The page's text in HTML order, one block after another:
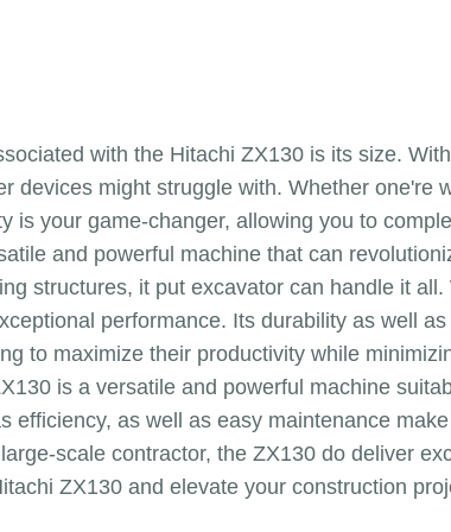
with the Hitachi ZX130 is its size.
devices might struggle with. Whether
is your game-changer, allowing you to
and powerful machine that can
structures, it put excavator can handle it
performance. Its durability as well
to maximize their productivity while
is a versatile and powerful machine
efficiency, as well as easy maintenance
scale contractor, the ZX130 do deliver
ZX130 and elevate your construction